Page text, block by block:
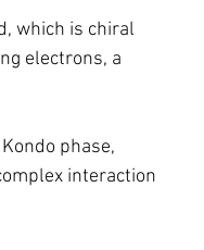
which is chiral
electrons, a
phase,
interaction